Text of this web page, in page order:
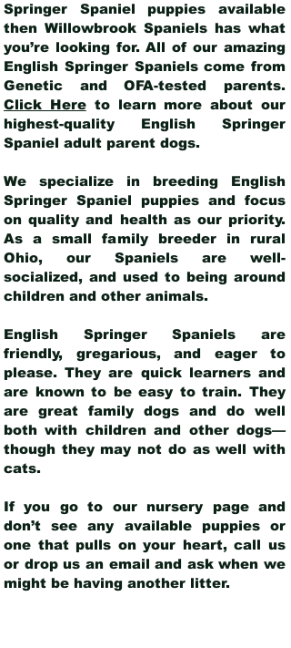
Springer Spaniel puppies available
then Willowbrook Spaniels has what
you’re looking for. All of our amazing
English Springer Spaniels come from
Genetic and OFA-tested parents.
Click Hereto learn more about our
highest-quality English Springer
Spaniel adult parent dogs.
We specialize in breeding English
Springer Spaniel puppies and focus
on quality and health as our priority.
As a small family breeder in rural
Ohio, our Spaniels are well-
socialized, and used to being around
children and other animals.
English Springer Spaniels are
friendly, gregarious, and eager to
please. They are quick learners and
are known to be easy to train. They
are great family dogs and do well
both with children and other dogs—
though they may not do as well with
cats.
If you go to our nursery page and
don’t see any available puppies or
one that pulls on your heart, call us
or drop us an email and ask when we
might be having another litter.